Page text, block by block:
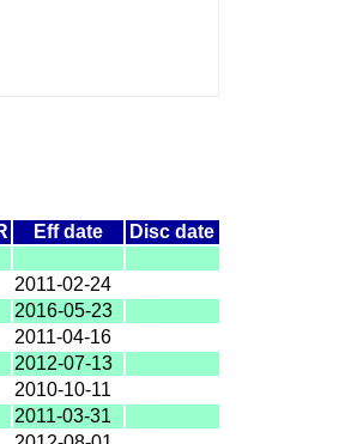
Eff date
Disc date
2011-02-24
2016-05-23
2011-04-16
2012-07-13
2010-10-11
2011-03-31